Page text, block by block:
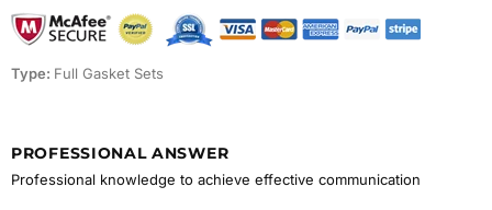
Type: Full Gasket Sets
PROFESSIONAL ANSWER
Professional knowledge to achieve effective communication